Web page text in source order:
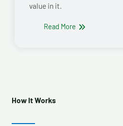
value in it.
Read More
How It Works